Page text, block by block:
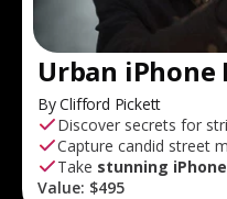
Urban
By Clifford Pickett
Discover secrets for
Capture candid street
Take stunning
Value: $495